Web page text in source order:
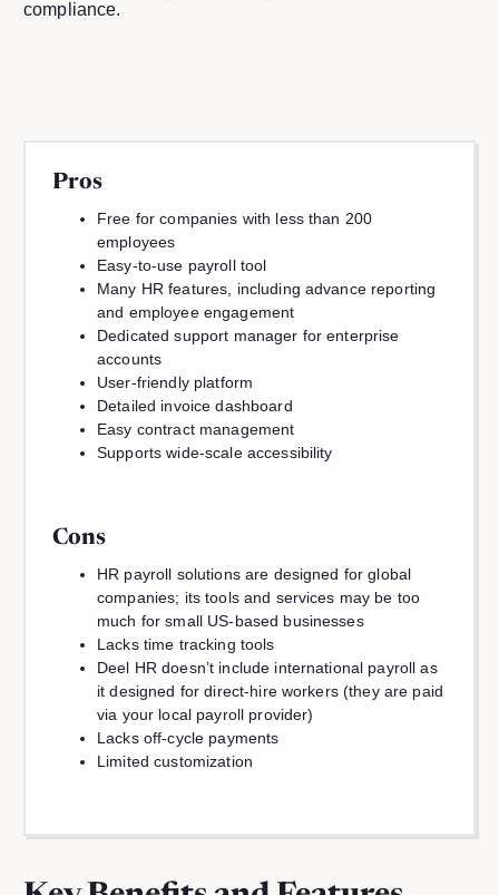
compliance.
Pros
Free for companies with less than 200
employees
Easy-to-use payroll tool
Many HR features, including advance reporting
and employee engagement
Dedicated support manager for enterprise
accounts
User-friendly platform
Detailed invoice dashboard
Easy contract management
Supports wide-scale accessibility
Cons
HR payroll solutions are designed for global
companies; its tools and services may be too
much for small US-based businesses
Lacks time tracking tools
Deel HR doesn’t include international payroll as
it designed for direct-hire workers (they are paid
via your local payroll provider)
Lacks off-cycle payments
Limited customization